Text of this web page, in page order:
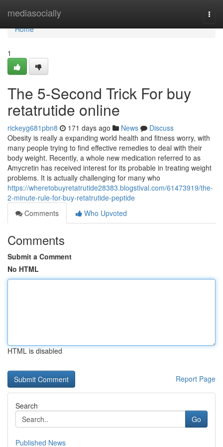
mediasocially
Home
Home
1
The 5-Second Trick For buy
retatrutide online
rickeyg681pbn8 171 days ago News
Discuss
Obesity is really a expanding world health and fitness worry, with
many people trying to find effective remedies to deal with their
body weight. Recently, a whole new medication referred to as
Amycretin has received interest for its probable in treating weight
problems. It is actually challenging for many who
https://wheretobuyretatrutide28383.blogstival.com/61473919/the-
2-minute-rule-for-buy-retatrutide-peptide
Comments
Who Upvoted
Comments
Submit a Comment
No HTML
HTML is disabled
Report Page
Search
Go
Published News